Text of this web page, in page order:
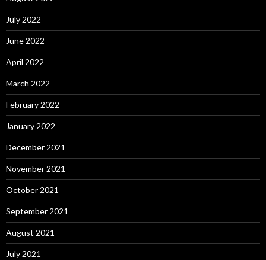
July 2022
June 2022
April 2022
March 2022
February 2022
January 2022
December 2021
November 2021
October 2021
September 2021
August 2021
July 2021